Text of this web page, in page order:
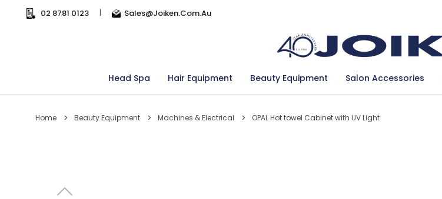
02 8781 0123 | Sales@joiken.com.au
Head Spa Hair Equipment Beauty Equipment Salon Accessories
Home Beauty Equipment Machines & Electrical OPAL Hot towel Cabinet with UV Light